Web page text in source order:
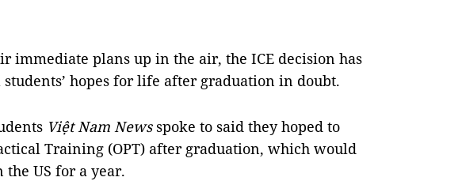
immediate plans up in the air, the ICE decision has
hopes for life after graduation in doubt.
Việt Nam Newsspoke to said they hoped to
Training (OPT) after graduation, which would
US for a year.